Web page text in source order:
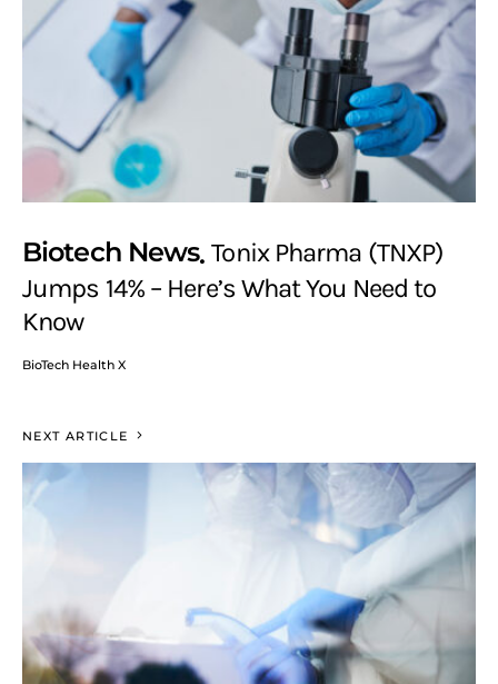
Biotech News Tonix Pharma (TNXP)
Jumps 14% – Here’s What You Need to
Know
BioTech Health X
NEXT ARTICLE